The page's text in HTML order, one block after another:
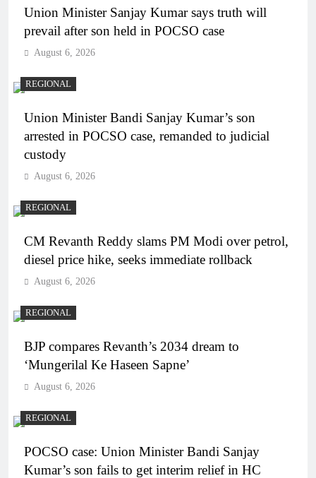
Union Minister Sanjay Kumar says truth will
prevail after son held in POCSO case
August 6, 2026
REGIONAL
Union Minister Bandi Sanjay Kumar’s son
arrested in POCSO case, remanded to judicial
custody
August 6, 2026
REGIONAL
CM Revanth Reddy slams PM Modi over petrol,
diesel price hike, seeks immediate rollback
August 6, 2026
REGIONAL
BJP compares Revanth’s 2034 dream to
‘Mungerilal Ke Haseen Sapne’
August 6, 2026
REGIONAL
POCSO case: Union Minister Bandi Sanjay
Kumar’s son fails to get interim relief in HC